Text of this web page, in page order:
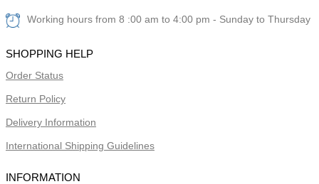
Working hours from 8 :00 am to 4:00 pm - Sunday to Thursday
SHOPPING HELP
Order Status
Return Policy
Delivery Information
International Shipping Guidelines
INFORMATION